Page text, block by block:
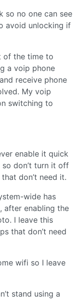
so no one can see
avoid unlocking if
of the time to
a voip phone
receive phone
My voip
switching to
enable it quick
don’t turn it off
don’t need it.
wide has
after enabling the
I leave this
that don’t need
wifi so I leave
stand using a